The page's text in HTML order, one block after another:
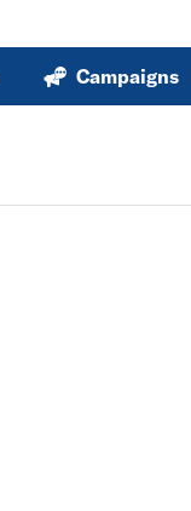
Campaigns